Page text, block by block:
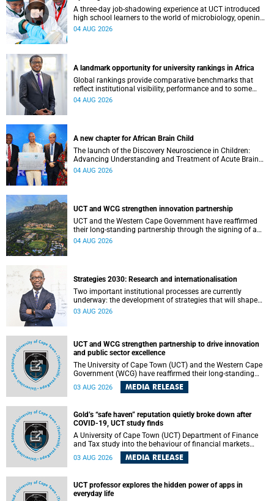
A three-day job-shadowing experience at UCT introduced
high school learners to the world of microbiology, opening
their eyes to the diverse opportunities within science.
04 AUG 2026
A landmark opportunity for university rankings in Africa
Global rankings provide comparative benchmarks that
reflect institutional visibility, performance and to some
extent accountability. However, many of these ranking
04 AUG 2026
A new chapter for African Brain Child
The launch of the Discovery Neuroscience in Children:
Advancing Understanding and Treatment of Acute Brain
Conditions research unit marks a new milestone for the
04 AUG 2026
UCT and WCG strengthen innovation partnership
UCT and the Western Cape Government have reaffirmed
their long-standing partnership through the signing of a
Memorandum of Understanding that will deepen
04 AUG 2026
Strategies 2030: Research and internationalisation
Two important institutional processes are currently
underway: the development of strategies that will shape
the direction of research and internationalisation at the
03 AUG 2026
UCT and WCG strengthen partnership to drive innovation
and public sector excellence
The University of Cape Town (UCT) and the Western Cape
Government (WCG) have reaffirmed their long-standing
partnership through the signing of a Memorandum of
Understanding (MoU) that will deepen collaboration in
03 AUG 2026 MEDIA RELEASE
Gold’s “safe haven” reputation quietly broke down after
COVID-19, UCT study finds
A University of Cape Town (UCT) Department of Finance
and Tax study into the behaviour of financial markets
during instability has found that gold, long considered the
ultimate “safe haven” asset, lost much of its shining
wheat became meaningfully better portfolio diversifiers.
03 AUG 2026 MEDIA RELEASE
UCT professor explores the hidden power of apps in
everyday life